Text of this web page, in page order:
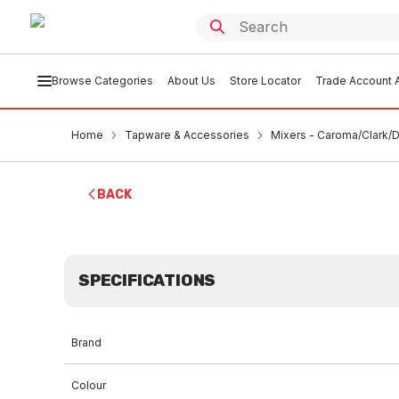
Browse Categories About Us Store Locator Trade Account
Home Tapware & Accessories Mixers - Caroma/Clark/
BACK
SPECIFICATIONS
Brand
Colour